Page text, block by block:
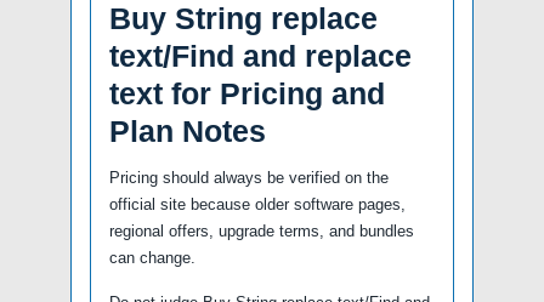
Buy String replace
text/Find and replace
text for Pricing and
Plan Notes
Pricing should always be verified on the
official site because older software pages,
regional offers, upgrade terms, and bundles
can change.